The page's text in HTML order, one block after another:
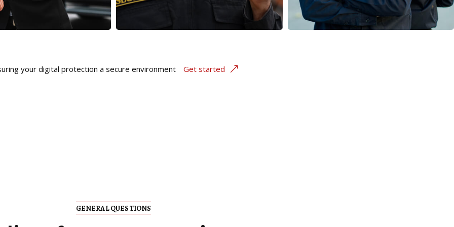
your digital protection a secure environment Get started
GENERAL QUESTIONS